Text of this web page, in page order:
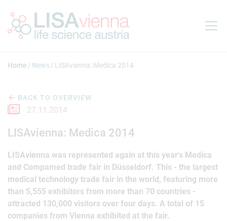
Home News LISAvienna: Medica 2014
BACK TO OVERVIEW
27.11.2014
LISAvienna: Medica 2014
LISAvienna was represented again at this year's Medica
and Compamed trade fair in Düsseldorf. This - the largest
medical technology trade fair in the world, featuring more
than 5,555 exhibitors from more than 70 countries -
attracted 130,000 visitors over four days. A total of 15
companies from Vienna exhibited at the fair.